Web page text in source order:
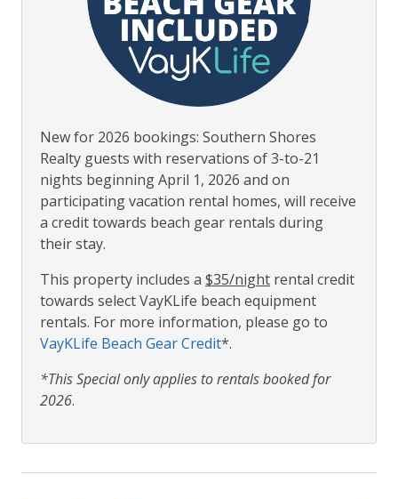
New for 2026 bookings: Southern Shores
Realty guests with reservations of 3-to-21
nights beginning April 1, 2026 and on
participating vacation rental homes, will receive
a credit towards beach gear rentals during
their stay.
This property includes a $35/night rental credit
towards select VayKLife beach equipment
rentals. For more information, please go to
VayKLife Beach Gear Credit*.
*This Special only applies to rentals booked for
2026.